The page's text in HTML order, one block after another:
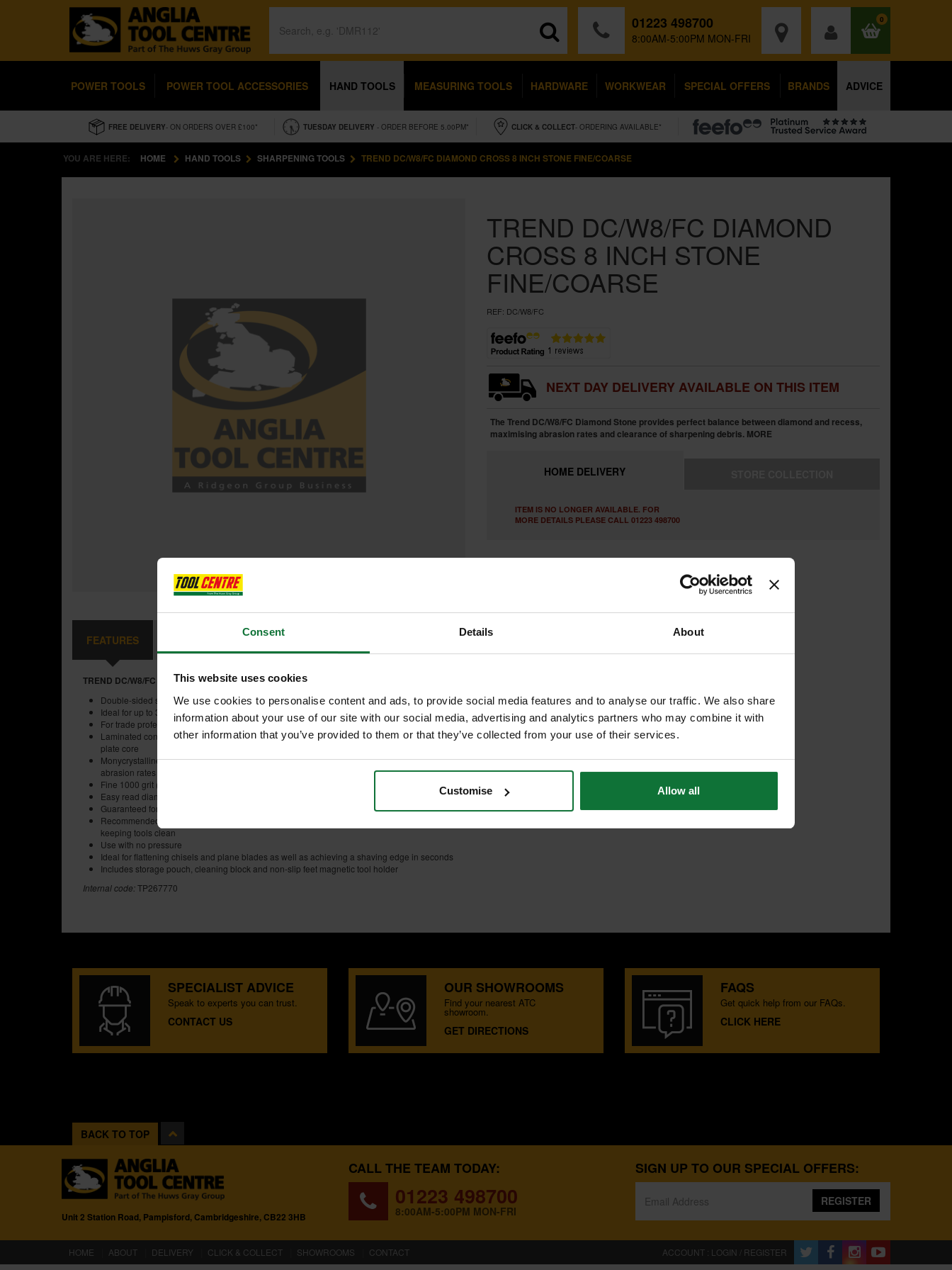
Consent Details About
This website uses cookies
We use cookies to personalise content and ads, to provide social media features and to analyse our traffic. We also share
information about your use of our site with our social media, advertising and analytics partners who may combine it with
other information that you’ve provided to them or that they’ve collected from your use of their services.
Customise Allow all
01223 498700
8:00AM-5:00PM MON-FRI
0
POWER TOOLS POWER TOOL ACCESSORIES HAND TOOLS MEASURING TOOLS HARDWARE WORKWEAR SPECIAL OFFERS BRANDS ADVICE
FREE DELIVERY- ON ORDERS OVER £100* TUESDAY DELIVERY - ORDER BEFORE 5.00PM* CLICK & COLLECT- ORDERING AVAILABLE*
YOU ARE HERE: HOME HAND TOOLS SHARPENING TOOLS TREND DC/W8/FC DIAMOND CROSS 8 INCH STONE FINE/COARSE
TREND DC/W8/FC DIAMOND
CROSS 8 INCH STONE
FINE/COARSE
REF: DC/W8/FC
NEXT DAY DELIVERY AVAILABLE ON THIS ITEM
The Trend DC/W8/FC Diamond Stone provides perfect balance between diamond and recess,
maximising abrasion rates and clearance of sharpening debris. MORE
HOME DELIVERY
ITEM IS NO LONGER AVAILABLE. FOR
MORE DETAILS PLEASE CALL 01223 498700
FEATURES SPECIFICATIONS CONTENTS
TREND DC/W8/FC DIAMOND CROSS 8 INCH STONE FINE/COARSE
Double-sided site and workshop 8 inch x 2-3/4 inch diamond bench stone sharpener
Ideal for up to 3 inch plane irons and chisels
For trade professionals
Laminated construction of diamond plated Stainless Steel and precision ground tool steel
plate core
Monycrystalline diamond with unique Diamond Cross relief pattern which gives optimal
abrasion rates to maximise sharpening efficiency and reduces clogging
Fine 1000 grit (15 micron) and coarse 300 grit (50 micron)
Easy read diamond grit indicator
Guaranteed for three years
Recommended use with Trend lapping fluid to prevent clogging or rusting and assist in
keeping tools clean
Use with no pressure
Ideal for flattening chisels and plane blades as well as achieving a shaving edge in seconds
Includes storage pouch, cleaning block and non-slip feet magnetic tool holder
Internal code:TP267770
SPECIALIST ADVICE
Speak to experts you can trust.
CONTACT US
OUR SHOWROOMS
Find your nearest ATC
showroom.
GET DIRECTIONS
FAQS
Get quick help from our FAQs.
CLICK HERE
BACK TO TOP
Unit 2 Station Road, Pampisford, Cambridgeshire, CB22 3HB
CALL THE TEAM TODAY:
01223 498700
8:00AM-5:00PM MON-FRI
SIGN UP TO OUR SPECIAL OFFERS:
REGISTER
HOME (CURRENT)
ABOUT DELIVERY CLICK & COLLECT SHOWROOMS CONTACT ACCOUNT : LOGIN / REGISTER